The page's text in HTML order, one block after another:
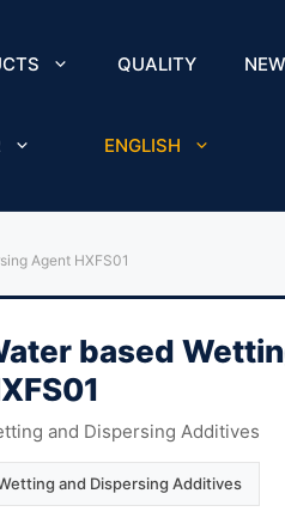
QUALITY
ENGLISH
Agent HXFS01
based
and Dispersing Additives
and Dispersing Additives